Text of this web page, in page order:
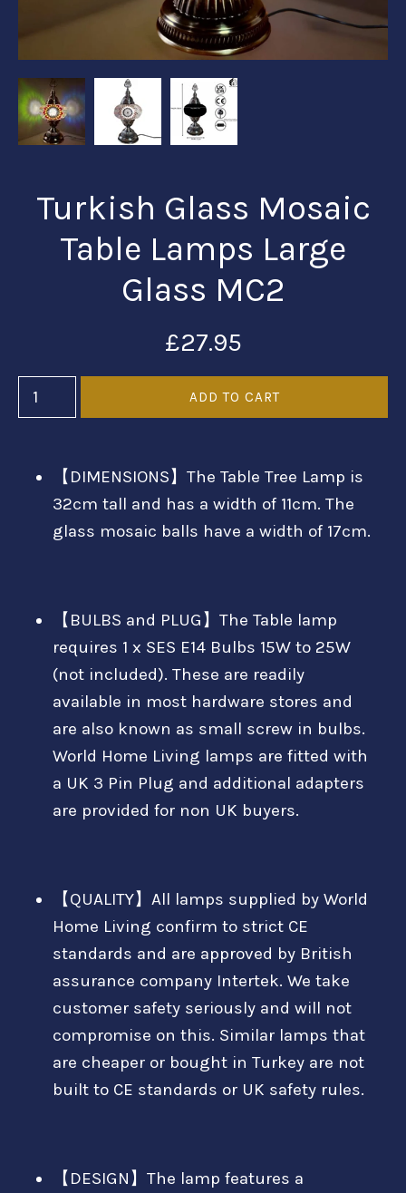
Turkish Glass Mosaic
Table Lamps Large
Glass MC2
£27.95
【DIMENSIONS】The Table Tree Lamp is
32cm tall and has a width of 11cm. The
glass mosaic balls have a width of 17cm.
【BULBS and PLUG】The Table lamp
requires 1 x SES E14 Bulbs 15W to 25W
(not included). These are readily
available in most hardware stores and
are also known as small screw in bulbs.
World Home Living lamps are fitted with
a UK 3 Pin Plug and additional adapters
are provided for non UK buyers.
【QUALITY】All lamps supplied by World
Home Living confirm to strict CE
standards and are approved by British
assurance company Intertek. We take
customer safety seriously and will not
compromise on this. Similar lamps that
are cheaper or bought in Turkey are not
built to CE standards or UK safety rules.
【DESIGN】The lamp features a